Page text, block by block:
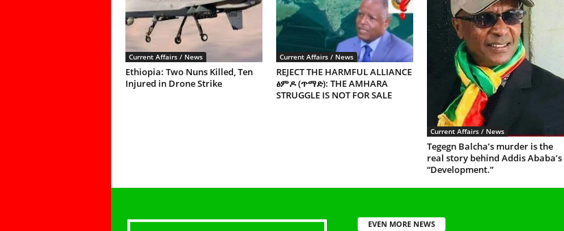
Current Affairs / News
Ethiopia: Two Nuns Killed, Ten
Injured in Drone Strike
Current Affairs / News
REJECT THE HARMFUL ALLIANCE
ፅምዶ (ጥማድ): THE AMHARA
STRUGGLE IS NOT FOR SALE
Current Affairs / News
Tegegn Balcha’s murder is the
real story behind Addis Ababa’s
“Development.”
EVEN MORE NEWS